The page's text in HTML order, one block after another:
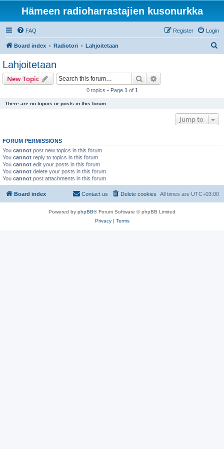
Hämeen radioharrastajien kusonurkka
FAQ Login
Register
Board index Radiotori Lahjoitetaan
Lahjoitetaan
New Topic Search
0 topics • Page 1 of 1
There are no topics or posts in this forum.
Jump to
FORUM PERMISSIONS
You cannot post new topics in this forum
You cannot reply to topics in this forum
You cannot edit your posts in this forum
You cannot delete your posts in this forum
You cannot post attachments in this forum
Board index All times are UTC+03:00
Delete cookies
Contact us
Powered by phpBB® Forum Software © phpBB Limited
Privacy| Terms